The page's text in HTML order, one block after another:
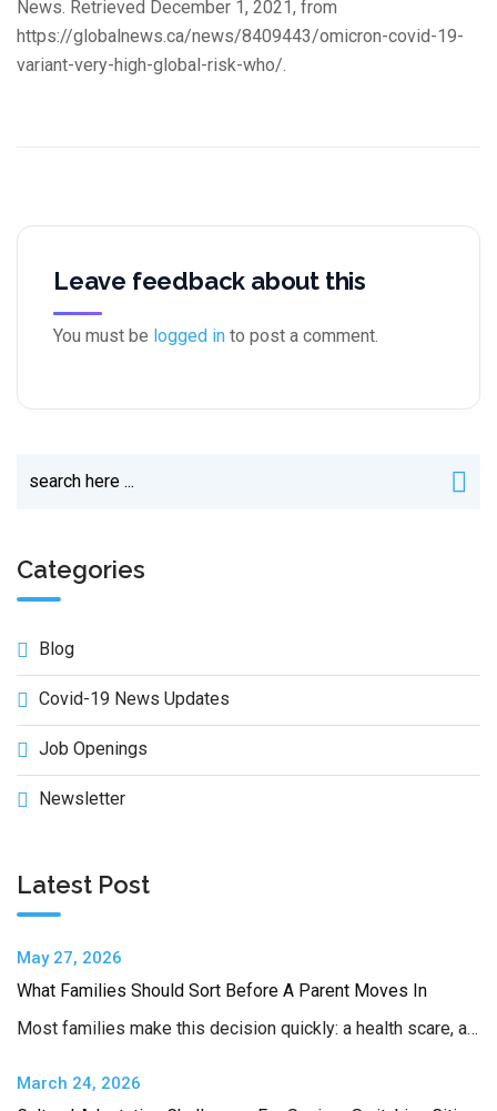
News. Retrieved December 1, 2021, from
https://globalnews.ca/news/8409443/omicron-covid-19-
variant-very-high-global-risk-who/.
Leave feedback about this
You must be logged in to post a comment.
Categories
Blog
Covid-19 News Updates
Job Openings
Newsletter
Latest Post
May 27, 2026
What Families Should Sort Before A Parent Moves In
Most families make this decision quickly: a health scare, a…
March 24, 2026